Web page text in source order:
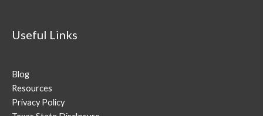
Useful Links
Blog
Resources
Privacy Policy